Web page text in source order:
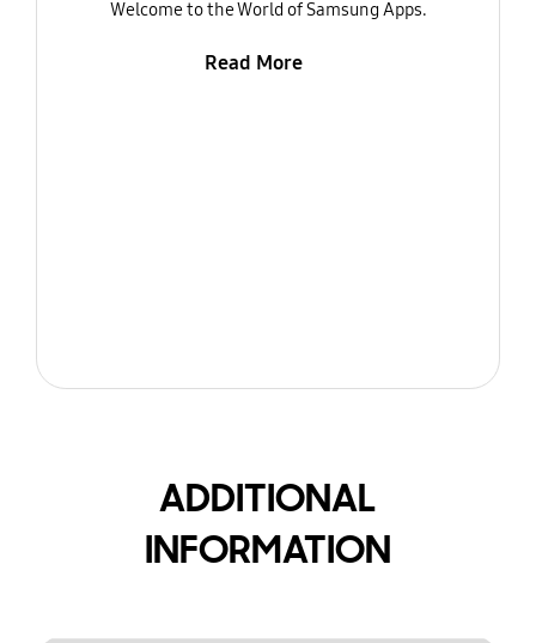
Welcome to the World of Samsung Apps.
Read More
ADDITIONAL
INFORMATION